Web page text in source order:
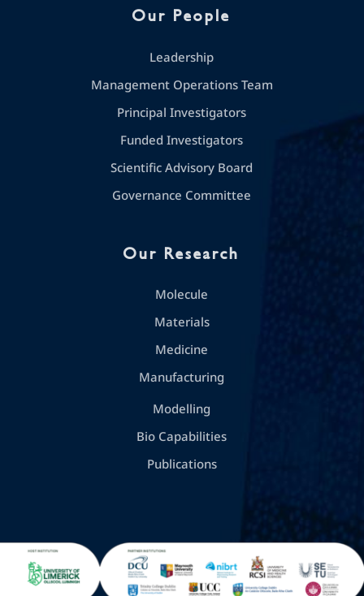
Our People
Leadership
Management Operations Team
Principal Investigators
Funded Investigators
Scientific Advisory Board
Governance Committee
Our Research
Molecule
Materials
Medicine
Manufacturing
Modelling
Bio Capabilities
Publications